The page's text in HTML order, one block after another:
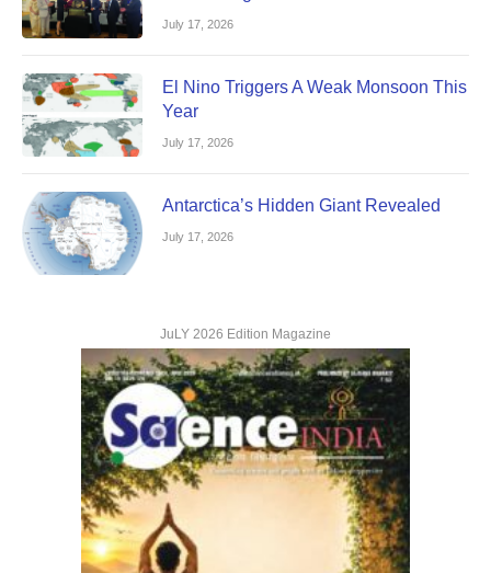
July 17, 2026
El Nino Triggers A Weak Monsoon This
Year
July 17, 2026
Antarctica’s Hidden Giant Revealed
July 17, 2026
JuLY 2026 Edition Magazine